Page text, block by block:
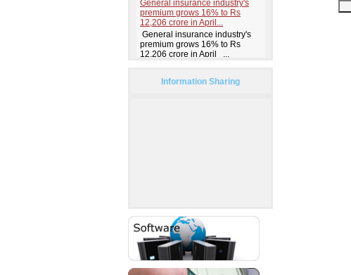
Information Sharing